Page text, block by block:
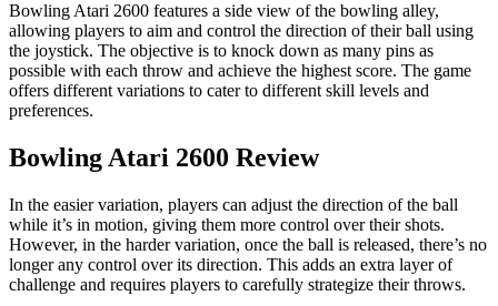
Bowling Atari 2600 features a side view of the bowling alley,
allowing players to aim and control the direction of their ball using
the joystick. The objective is to knock down as many pins as
possible with each throw and achieve the highest score. The game
offers different variations to cater to different skill levels and
preferences.
Bowling Atari 2600 Review
In the easier variation, players can adjust the direction of the ball
while it’s in motion, giving them more control over their shots.
However, in the harder variation, once the ball is released, there’s no
longer any control over its direction. This adds an extra layer of
challenge and requires players to carefully strategize their throws.